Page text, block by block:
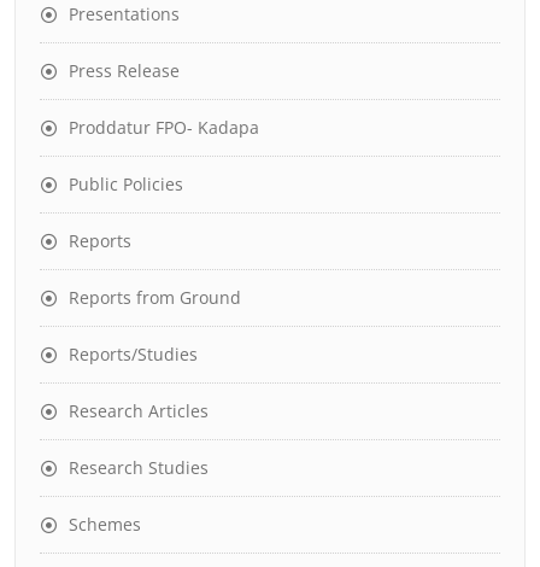
Presentations
Press Release
Proddatur FPO- Kadapa
Public Policies
Reports
Reports from Ground
Reports/Studies
Research Articles
Research Studies
Schemes